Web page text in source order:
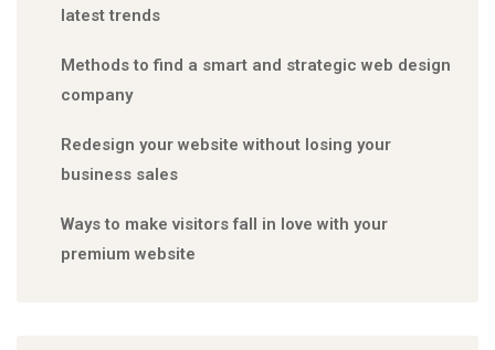
latest trends
Methods to find a smart and strategic web design
company
Redesign your website without losing your
business sales
Ways to make visitors fall in love with your
premium website